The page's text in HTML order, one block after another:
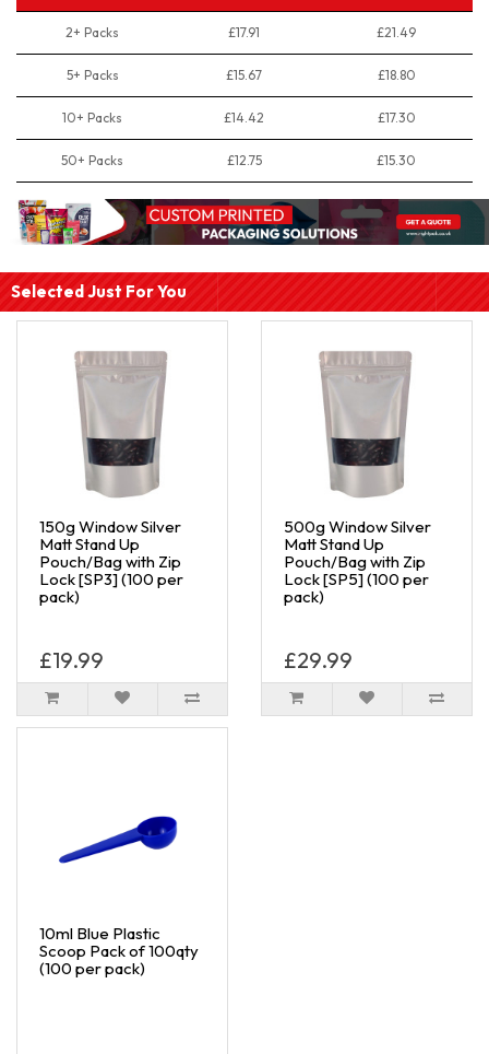
2+ Packs £17.91 £21.49
5+ Packs £15.67 £18.80
10+ Packs £14.42 £17.30
50+ Packs £12.75 £15.30
Selected Just For You
150g Window Silver
Matt Stand Up
Pouch/Bag with Zip
Lock [SP3] (100 per
pack)
£19.99
500g Window Silver
Matt Stand Up
Pouch/Bag with Zip
Lock [SP5] (100 per
pack)
£29.99
10ml Blue Plastic
Scoop Pack of 100qty
(100 per pack)